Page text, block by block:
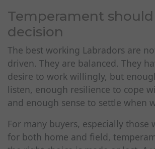
Temperament
decision
The best working Labradors are
driven. They are balanced. They
desire to work willingly, but
listen, enough resilience to cope
and enough sense to settle when
For many buyers, especially those
for both home and field,